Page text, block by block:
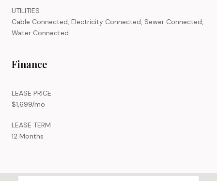
UTILITIES
Cable Connected, Electricity Connected, Sewer Connected,
Water Connected
Finance
LEASE PRICE
$1,699/mo
LEASE TERM
12 Months